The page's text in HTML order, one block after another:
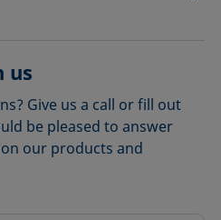
us
Give us a call or fill out
be pleased to answer
our products and